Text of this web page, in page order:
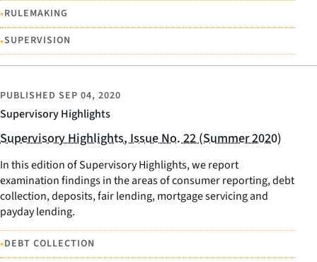
•RULEMAKING
•SUPERVISION
Supervisory Highlights
PUBLISHED SEP 04, 2020
Supervisory Highlights, Issue No. 22 (Summer 2020)
In this edition of Supervisory Highlights, we report
examination findings in the areas of consumer reporting, debt
collection, deposits, fair lending, mortgage servicing and
payday lending.
•DEBT COLLECTION